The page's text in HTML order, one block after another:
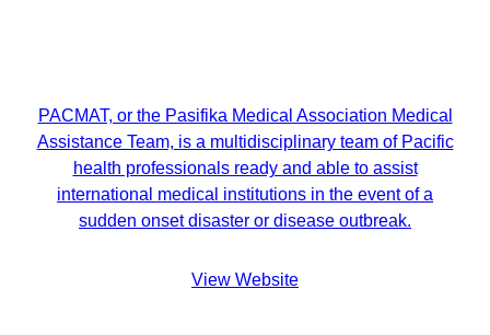
PACMAT, or the Pasifika Medical Association Medical
Assistance Team, is a multidisciplinary team of Pacific
health professionals ready and able to assist
international medical institutions in the event of a
sudden onset disaster or disease outbreak.
View Website